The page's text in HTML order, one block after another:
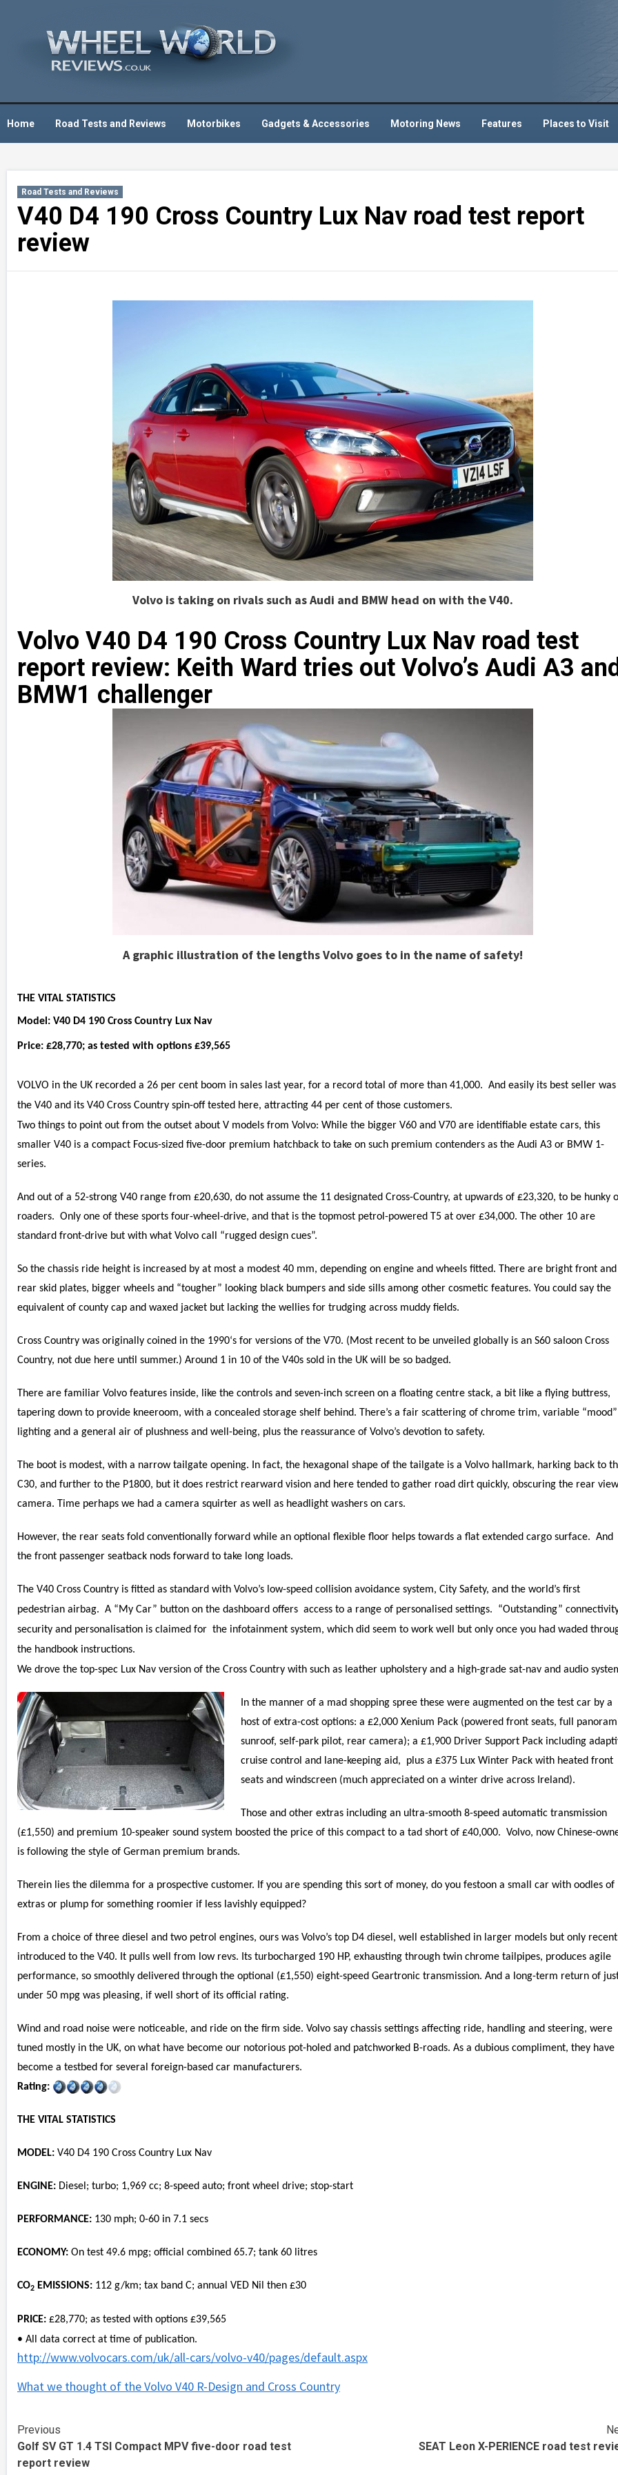
Home Road Tests and Reviews Motorbikes Gadgets & Accessories Motoring News Features Places to Visit
Road Tests and Reviews
V40 D4 190 Cross Country Lux Nav road test report
review
Volvo is taking on rivals such as Audi and BMW head on with the V40.
Volvo V40 D4 190 Cross Country Lux Nav road test
report review: Keith Ward tries out Volvo’s Audi A3
BMW1 challenger
A graphic illustration of the lengths Volvo goes to in the name of safety!
THE VITAL STATISTICS
Model: V40 D4 190 Cross Country Lux Nav
Price: £28,770; as tested with options £39,565
VOLVO in the UK recorded a 26 per cent boom in sales last year, for a record total of more than 41,000. And easily its best seller was
the V40 and its V40 Cross Country spin-off tested here, attracting 44 per cent of those customers.
Two things to point out from the outset about V models from Volvo: While the bigger V60 and V70 are identifiable estate cars, this
smaller V40 is a compact Focus-sized five-door premium hatchback to take on such premium contenders as the Audi A3 or BMW 1-
series.
And out of a 52-strong V40 range from £20,630, do not assume the 11 designated Cross-Country, at upwards of £23,320, to be hunky
roaders. Only one of these sports four-wheel-drive, and that is the topmost petrol-powered T5 at over £34,000. The other 10 are
standard front-drive but with what Volvo call “rugged design cues”.
So the chassis ride height is increased by at most a modest 40 mm, depending on engine and wheels fitted. There are bright front and
rear skid plates, bigger wheels and “tougher” looking black bumpers and side sills among other cosmetic features. You could say the
equivalent of county cap and waxed jacket but lacking the wellies for trudging across muddy fields.
Cross Country was originally coined in the 1990‘s for versions of the V70. (Most recent to be unveiled globally is an S60 saloon Cross
Country, not due here until summer.) Around 1 in 10 of the V40s sold in the UK will be so badged.
There are familiar Volvo features inside, like the controls and seven-inch screen on a floating centre stack, a bit like a flying buttress,
tapering down to provide kneeroom, with a concealed storage shelf behind. There’s a fair scattering of chrome trim, variable “mood”
lighting and a general air of plushness and well-being, plus the reassurance of Volvo’s devotion to safety.
The boot is modest, with a narrow tailgate opening. In fact, the hexagonal shape of the tailgate is a Volvo hallmark, harking back to
C30, and further to the P1800, but it does restrict rearward vision and here tended to gather road dirt quickly, obscuring the rear view
camera. Time perhaps we had a camera squirter as well as headlight washers on cars.
However, the rear seats fold conventionally forward while an optional flexible floor helps towards a flat extended cargo surface. And
the front passenger seatback nods forward to take long loads.
The V40 Cross Country is fitted as standard with Volvo’s low-speed collision avoidance system, City Safety, and the world’s first
pedestrian airbag. A “My Car” button on the dashboard offers access to a range of personalised settings. “Outstanding”
security and personalisation is claimed for the infotainment system, which did seem to work well but only once you had waded
the handbook instructions.
We drove the top-spec Lux Nav version of the Cross Country with such as leather upholstery and a high-grade sat-nav and audio
In the manner of a mad shopping spree these were augmented on the test car by a
host of extra-cost options: a £2,000 Xenium Pack (powered front seats, full
sunroof, self-park pilot, rear camera); a £1,900 Driver Support Pack including
cruise control and lane-keeping aid, plus a £375 Lux Winter Pack with heated front
seats and windscreen (much appreciated on a winter drive across Ireland).
Those and other extras including an ultra-smooth 8-speed automatic transmission
(£1,550) and premium 10-speaker sound system boosted the price of this compact to a tad short of £40,000. Volvo, now Chinese-
is following the style of German premium brands.
Therein lies the dilemma for a prospective customer. If you are spending this sort of money, do you festoon a small car with oodles of
extras or plump for something roomier if less lavishly equipped?
From a choice of three diesel and two petrol engines, ours was Volvo’s top D4 diesel, well established in larger models but only
introduced to the V40. It pulls well from low revs. Its turbocharged 190 HP, exhausting through twin chrome tailpipes, produces agile
performance, so smoothly delivered through the optional (£1,550) eight-speed Geartronic transmission. And a long-term return of
under 50 mpg was pleasing, if well short of its official rating.
Wind and road noise were noticeable, and ride on the firm side. Volvo say chassis settings affecting ride, handling and steering, were
tuned mostly in the UK, on what have become our notorious pot-holed and patchworked B-roads. As a dubious compliment, they have
become a testbed for several foreign-based car manufacturers.
Rating:
THE VITAL STATISTICS
MODEL: V40 D4 190 Cross Country Lux Nav
ENGINE: Diesel; turbo; 1,969 cc; 8-speed auto; front wheel drive; stop-start
PERFORMANCE: 130 mph; 0-60 in 7.1 secs
ECONOMY: On test 49.6 mpg; official combined 65.7; tank 60 litres
CO2 EMISSIONS: 112 g/km; tax band C; annual VED Nil then £30
PRICE: £28,770; as tested with options £39,565
• All data correct at time of publication.
http://www.volvocars.com/uk/all-cars/volvo-v40/pages/default.aspx
What we thought of the Volvo V40 R-Design and Cross Country
Continue
Reading
Previous
Golf SV GT 1.4 TSI Compact MPV five-door road test
report review
SEAT Leon X-PERIENCE road test